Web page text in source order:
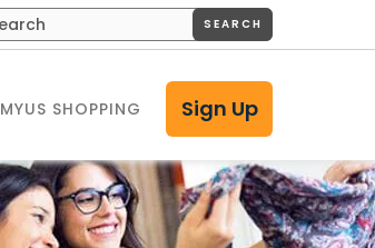
MYUS SHOPPING Sign Up
SEARCH